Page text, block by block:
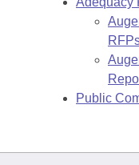
Public